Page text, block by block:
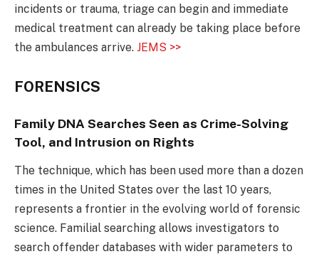
incidents or trauma, triage can begin and immediate
medical treatment can already be taking place before
the ambulances arrive. JEMS >>
FORENSICS
Family DNA Searches Seen as Crime-Solving
Tool, and Intrusion on Rights
The technique, which has been used more than a dozen
times in the United States over the last 10 years,
represents a frontier in the evolving world of forensic
science. Familial searching allows investigators to
search offender databases with wider parameters to